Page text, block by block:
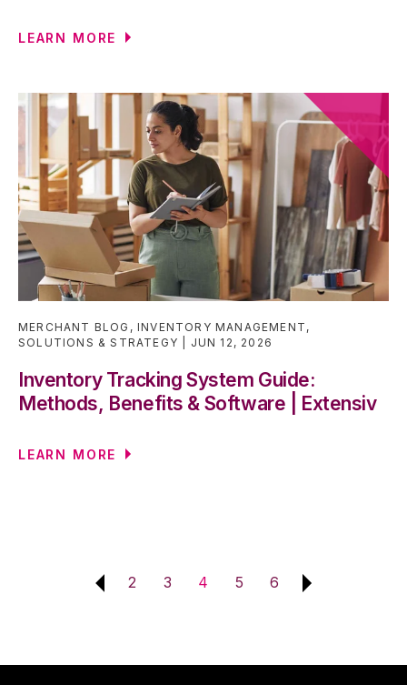
LEARN MORE
MERCHANT BLOG ,INVENTORY MANAGEMENT ,
SOLUTIONS & STRATEGY
JUN 12, 2026
Inventory Tracking System Guide:
Methods, Benefits & Software | Extensiv
LEARN MORE
2 3 4 5 6